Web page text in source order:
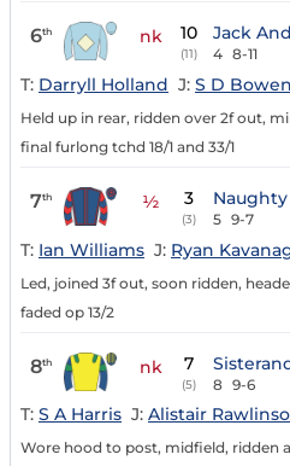
6th nk 10
(11)
Jack
4 8-11
T: Darryll Holland J: S D Bowen
Held up in rear, ridden over 2f out,
final furlong tchd 18/1 and 33/1
7th ½ 3
(3)
Naughty
5 9-7
T: Ian Williams J: Ryan
Led, joined 3f out, soon ridden,
faded op 13/2
8th nk 7
(5) 8 9-6
T: S A Harris J: Alistair
Wore hood to post, midfield, ridden